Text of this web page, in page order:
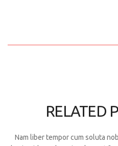
RELATED
Nam liber tempor cum soluta